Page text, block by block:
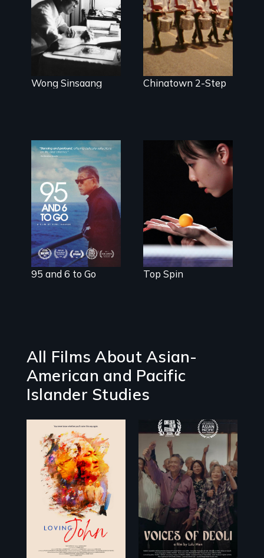
Wong Sinsaang Chinatown 2-Step
A powerful
intergenerational
story about
family, memory,
and creativity
95 and 6 to Go
Three American
teenagers come
competitive
table tennis.
Top Spin
All Films About Asian-
American and Pacific
Islander Studies
Life, Love and a
ticking clock.
Erased by war,
Chinese-Indian
survivors reclaim
their history.